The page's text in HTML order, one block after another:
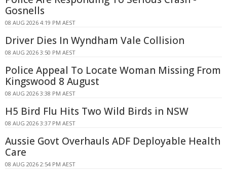
Gosnells
08 AUG 2026 4:19 PM AEST
Driver Dies In Wyndham Vale Collision
08 AUG 2026 3:50 PM AEST
Police Appeal To Locate Woman Missing From
Kingswood 8 August
08 AUG 2026 3:38 PM AEST
H5 Bird Flu Hits Two Wild Birds in NSW
08 AUG 2026 3:37 PM AEST
Aussie Govt Overhauls ADF Deployable Health
Care
08 AUG 2026 2:54 PM AEST